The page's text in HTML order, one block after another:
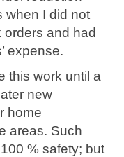
when I did not
orders and had
expense.
this work until a
new
home
areas. Such
% safety; but